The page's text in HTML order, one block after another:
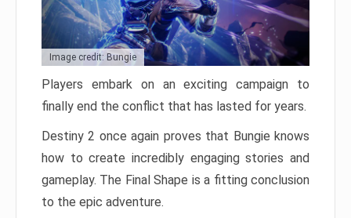
Image credit: Bungie
Players embark on an exciting campaign to
finally end the conflict that has lasted for years.
Destiny 2 once again proves that Bungie knows
how to create incredibly engaging stories and
gameplay. The Final Shape is a fitting conclusion
to the epic adventure.